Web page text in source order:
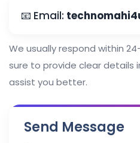
📧 Email:
We usually respond within
sure to provide clear details
assist you better.
Send Message